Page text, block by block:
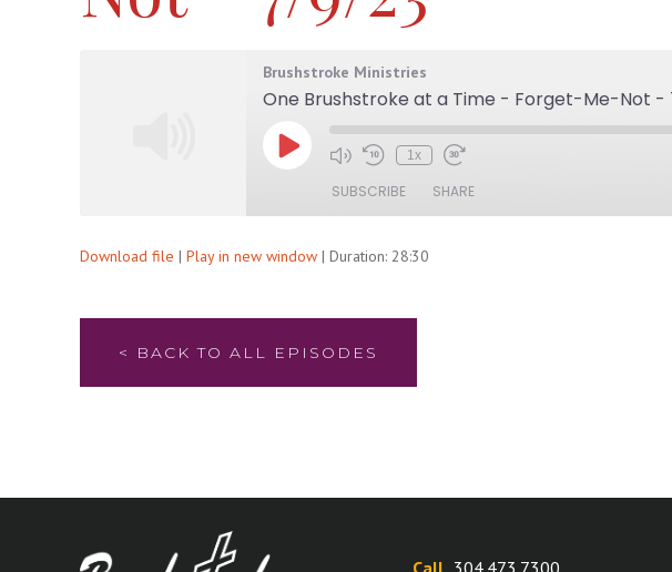
Brushstroke Ministries
One Brushstroke at a Time - Forget-Me-Not -
Play
Episode
Mute/Unmute
Episode
Rewind
10
1x
Fast
Forward
SUBSCRIBE SHARE
SHARE
EMBED
Download file | Play in new window | Duration: 28:30
< BACK TO ALL EPISODES
Call 304.473.7300